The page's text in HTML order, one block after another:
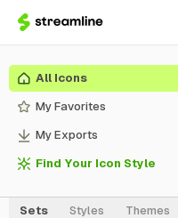
All Icons
My Favorites
My Exports
Find Your Icon Style
Sets Styles Themes